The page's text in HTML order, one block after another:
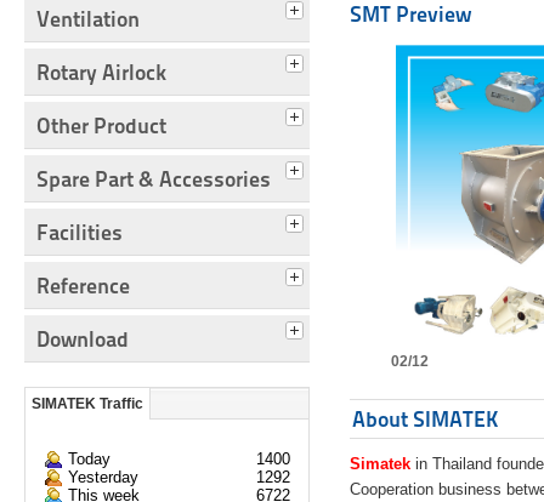
Ventilation
Rotary Airlock
Other Product
Spare Part & Accessories
Facilities
Reference
Download
SIMATEK Traffic
Today
1400
Yesterday
1292
This week
6722
SMT Preview
02/12
About SIMATEK
Simatek in Thailand
Cooperation business